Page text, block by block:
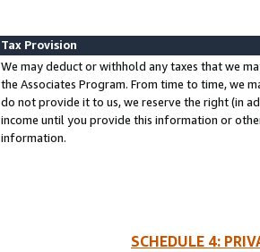
Tax Provision
We may deduct or withhold any taxes that we
the Associates Program. From time to time, we
do not provide it to us, we reserve the right (in
income until you provide this information or
information.
SCHEDULE 4: